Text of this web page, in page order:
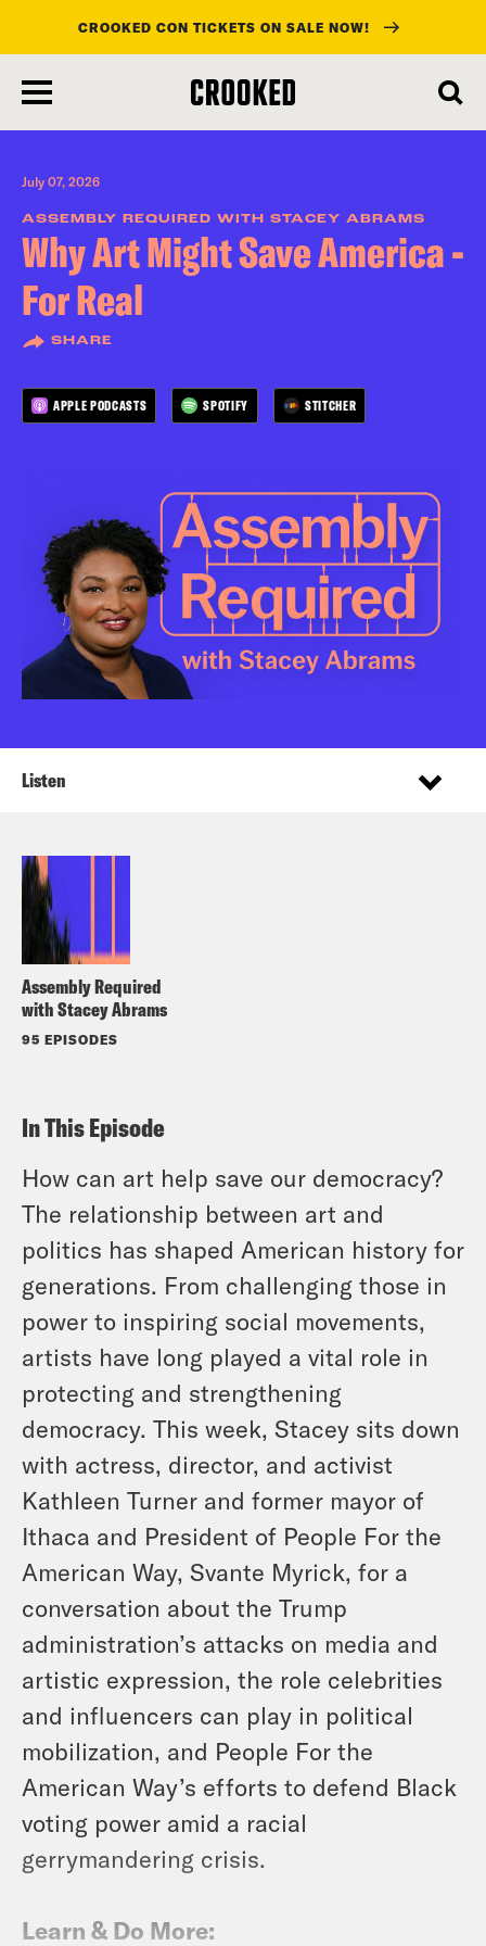
main
content
CROOKED CON TICKETS ON SALE NOW!
July 07, 2026
ASSEMBLY REQUIRED WITH STACEY ABRAMS
Why Art Might Save America -
For Real
SHARE
APPLE PODCASTS SPOTIFY STITCHER
Assembly Required
with Stacey Abrams
95 EPISODES
Listen
In This Episode
How can art help save our democracy?
The relationship between art and
politics has shaped American history for
generations. From challenging those in
power to inspiring social movements,
artists have long played a vital role in
protecting and strengthening
democracy. This week, Stacey sits down
with actress, director, and activist
Kathleen Turner and former mayor of
Ithaca and President of People For the
American Way, Svante Myrick, for a
conversation about the Trump
administration’s attacks on media and
artistic expression, the role celebrities
and influencers can play in political
mobilization, and People For the
American Way’s efforts to defend Black
voting power amid a racial
gerrymandering crisis.
Learn & Do More: